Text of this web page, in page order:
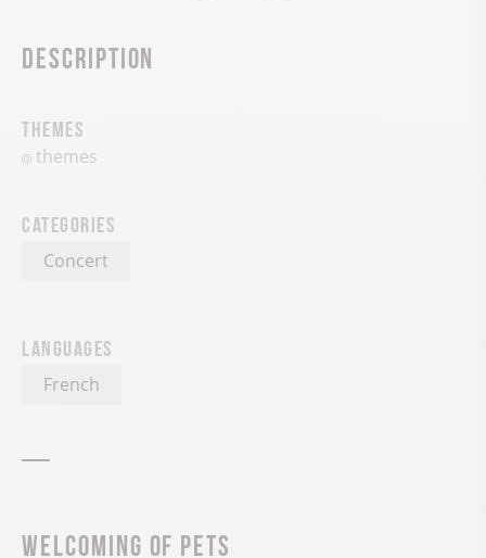
Description
Themes
themes
Categories
Concert
Languages
French
Welcoming of pets